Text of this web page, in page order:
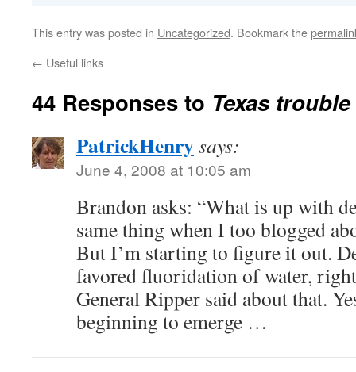
This entry was posted in Uncategorized. Bookmark the
← Useful links
44 Responses to Texas trouble
PatrickHenrysays:
June 4, 2008 at 10:05 am
Brandon asks: “What is up with
same thing when I too blogged
But I’m starting to figure it out.
favored fluoridation of water,
General Ripper said about that.
beginning to emerge …